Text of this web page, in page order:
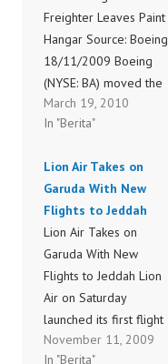
Freighter Leaves Paint
Hangar Source: Boeing
18/11/2009 Boeing
(NYSE: BA) moved the
first 747-8 Freighter out
of the paint hangar in
night sporting a special
"light" livery. Painted
white with blue accents,
the 747-8 Freighter
unveiled a new twist on
the Boeing Commercial
Airplanes…
March 19, 2010
In "Berita"
Lion Air Takes on
Garuda With New
Flights to Jeddah
Lion Air Takes on
Garuda With New
Flights to Jeddah Lion
Air on Saturday
launched its first flight
to Saudi Arabia, ending
November 11, 2009
In "Berita"